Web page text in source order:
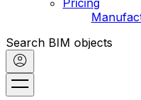
Pricing
Search BIM objects